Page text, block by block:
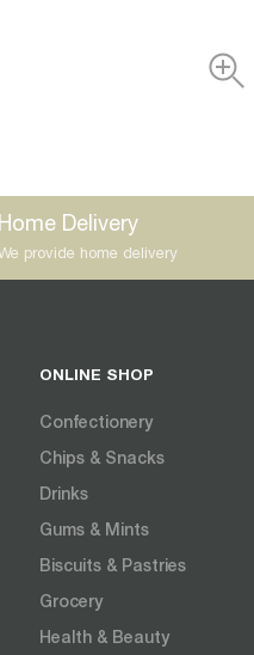
Home Delivery
provide home delivery
ONLINE SHOP
Confectionery
Chips & Snacks
Drinks
Gums & Mints
Biscuits & Pastries
Grocery
Health & Beauty